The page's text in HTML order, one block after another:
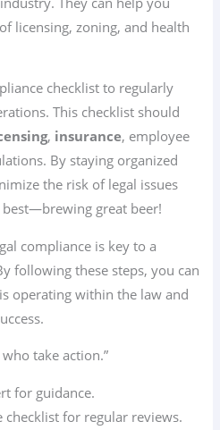
licensing, zoning, and health
checklist to regularly
This checklist should
, insurance, employee
By staying organized
the risk of legal issues
great beer!
compliance is key to a
following these steps, you can
operating within the law and
take action.”
for guidance.
checklist for regular reviews.